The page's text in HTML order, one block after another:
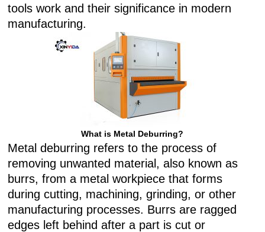
tools work and their significance in modern
manufacturing.
What is Metal Deburring?
Metal deburring refers to the process of
removing unwanted material, also known as
burrs, from a metal workpiece that forms
during cutting, machining, grinding, or other
manufacturing processes. Burrs are ragged
edges left behind after a part is cut or